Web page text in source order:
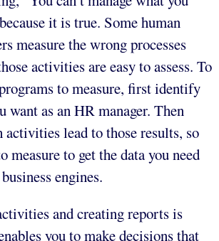
it is true. Some human
measure the wrong processes
activities are easy to assess. To
to measure, first identify
want as an HR manager. Then
lead to those results, so
measure to get the data you need
engines.
and creating reports is
you to make decisions that